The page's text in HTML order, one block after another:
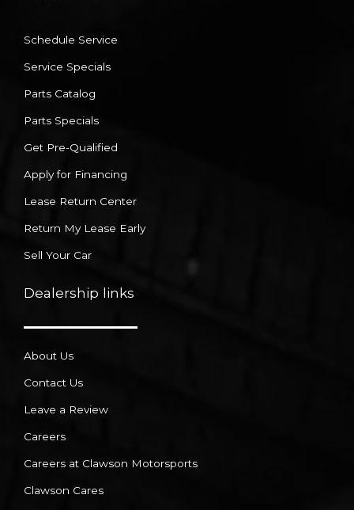
Schedule Service
Service Specials
Parts Catalog
Parts Specials
Get Pre-Qualified
Apply for Financing
Lease Return Center
Return My Lease Early
Sell Your Car
Dealership links
About Us
Contact Us
Leave a Review
Careers
Careers at Clawson Motorsports
Clawson Cares